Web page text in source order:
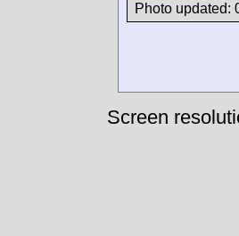
Photo updated:
Screen